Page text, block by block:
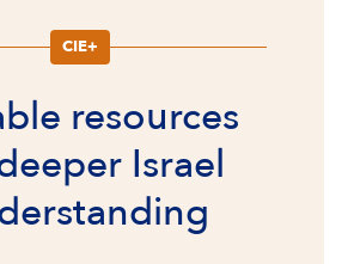
CIE+
resources
Israel